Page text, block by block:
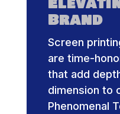
Brand
Screen
are time-
that add
dimension to
Phenomenal